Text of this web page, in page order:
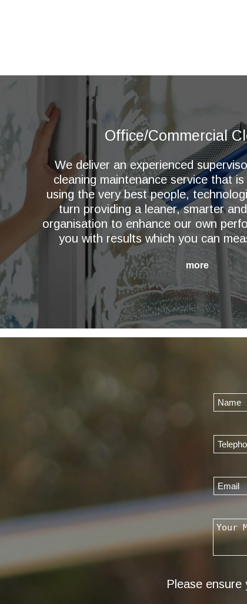
Office/Commercial
We deliver an experienced
cleaning maintenance service that
using the very best people,
turn providing a leaner, smarter
organisation to enhance our own
you with results which you can
Please